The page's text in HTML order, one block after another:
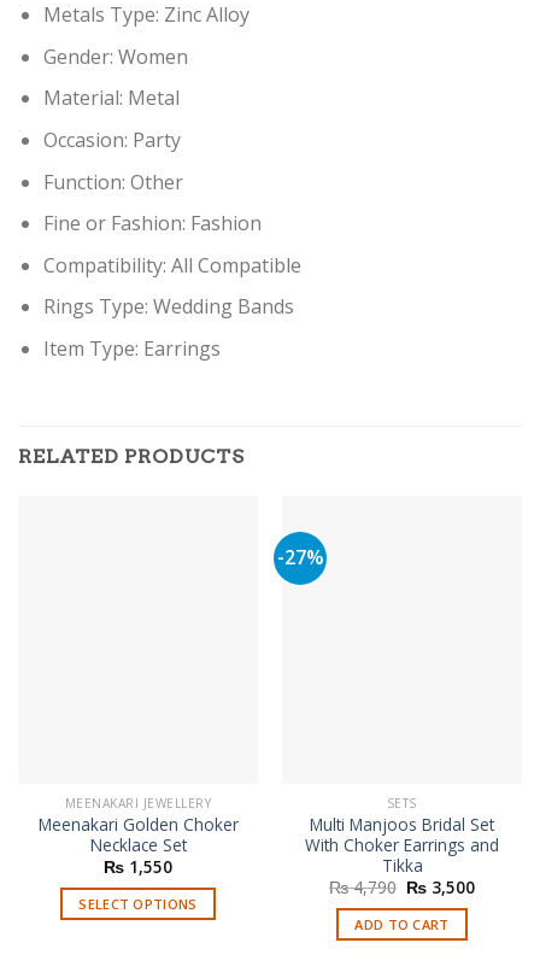
Metals Type: Zinc Alloy
Gender: Women
Material: Metal
Occasion: Party
Function: Other
Fine or Fashion: Fashion
Compatibility: All Compatible
Rings Type: Wedding Bands
Item Type: Earrings
RELATED PRODUCTS
MEENAKARI JEWELLERY
Meenakari Golden Choker
Necklace Set
₨ 1,550
SELECT OPTIONS
-27%
SETS
Multi Manjoos Bridal Set
With Choker Earrings and
Tikka
₨4,790 Original
price
was:
₨ 4,790.
₨ 3,500Current
ADD TO CART